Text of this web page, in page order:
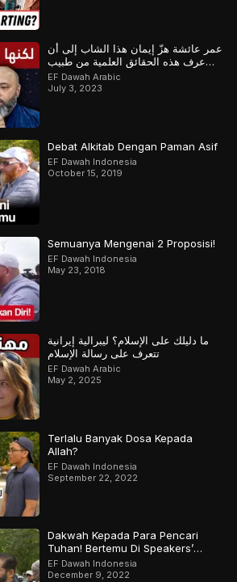
عمر عائشة هزّ إيمان هذا الشاب إلى أن
عرف هذه الحقائق العلمية من طبيب
مسلم
EF Dawah Arabic
July 3, 2023
Debat Alkitab Dengan Paman Asif
EF Dawah Indonesia
October 15, 2019
Semuanya Mengenai 2 Proposisi!
EF Dawah Indonesia
May 23, 2018
ما دليلك على الإسلام؟ ليبرالية إيرانية
تتعرف على رسالة الإسلام
EF Dawah Arabic
May 2, 2025
Terlalu Banyak Dosa Kepada
Allah?
EF Dawah Indonesia
September 22, 2022
Dakwah Kepada Para Pencari
Tuhan! Bertemu Di Speakers’
Corner
EF Dawah Indonesia
December 9, 2022